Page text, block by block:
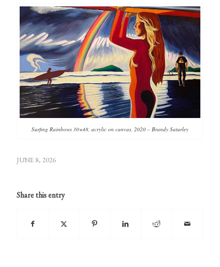
Surfing Rainbows 30×48, acrylic on canvas, 2020 – Brandy Saturley
JUNE 8, 2026
Share this entry